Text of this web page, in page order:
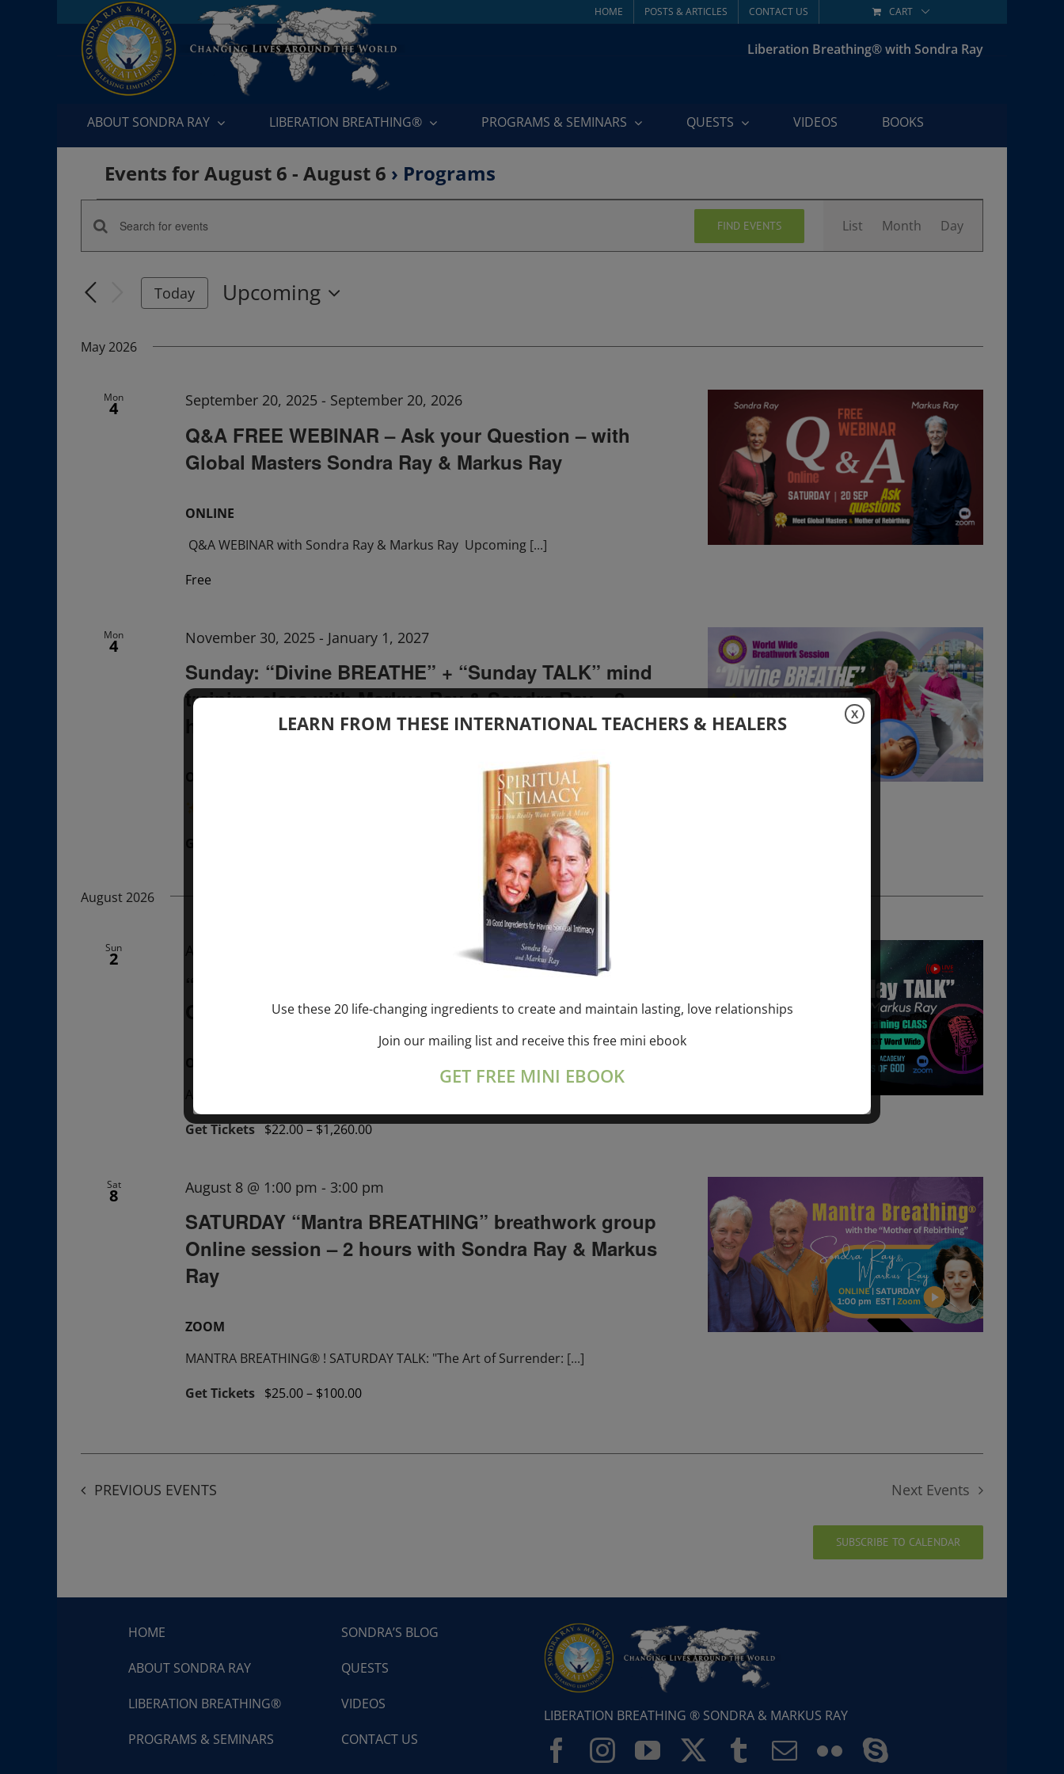
HOME POSTS & ARTICLES CONTACT US CART
Liberation Breathing® with Sondra Ray
ABOUT SONDRA RAY LIBERATION BREATHING® PROGRAMS & SEMINARS QUESTS VIDEOS BOOKS
Events for August 6 - August 6 › Programs
Events
Events
Search
and
Views
Enter
Keyword.
for
Keyword.
FIND EVENTS
Views
Navigation
List Month Day
Today
Upcoming
May 2026
Mon
4
Q&A FREE WEBINAR – Ask your Question – with
Global Masters Sondra Ray & Markus Ray
September 20, 2025 - September 20, 2026
ONLINE
Q&A WEBINAR with Sondra Ray & Markus Ray Upcoming [...]
Free
Mon
4
Sunday: “Divine BREATHE” + “Sunday TALK” mind
training class with Markus Ray & Sondra Ray – 2
hours (last Sunday of Month)
November 30, 2025 - January 1, 2027
“Divine BREATHE” breathwork online session+ “Sunday TALK” Spiritual
August 2026
Sun
2
“Sunday TALK” mind training CLASS on ACIM and
Q&A with MARKUS RAY: 60 – 90 min.
August 3, 2027 @ 2:00 pm
Get Tickets $22.00 – $1,260.00
Sat
8
SATURDAY “Mantra BREATHING” breathwork group
Online session – 2 hours with Sondra Ray & Markus
Ray
August 8 @ 1:00 pm - 3:00 pm
ZOOM
MANTRA BREATHING® ! SATURDAY TALK: "The Art of Surrender: [...]
Get Tickets $25.00 – $100.00
PREVIOUS EVENTS Next Events
SUBSCRIBE TO CALENDAR
HOME
ABOUT SONDRA RAY
LIBERATION BREATHING®
PROGRAMS & SEMINARS
SONDRA’S BLOG
QUESTS
VIDEOS
CONTACT US
LIBERATION BREATHING ® SONDRA & MARKUS RAY
LEARN FROM THESE INTERNATIONAL TEACHERS & HEALERS
Use these 20 life-changing ingredients to create and maintain lasting, love relationships
Join our mailing list and receive this free mini ebook
GET FREE MINI EBOOK
X